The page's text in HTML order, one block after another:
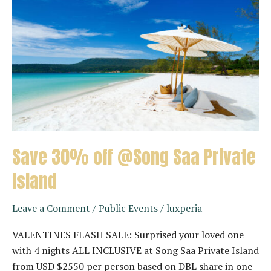
Save 30% off @Song Saa Private
Island
Leave a Comment /Public Events/ luxperia
VALENTINES FLASH SALE: Surprised your loved one
with 4 nights ALL INCLUSIVE at Song Saa Private Island
from USD $2550 per person based on DBL share in one